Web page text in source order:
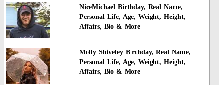
NiceMichael Birthday, Real Name,
Personal Life, Age, Weight, Height,
Affairs, Bio & More
Molly Shiveley Birthday, Real Name,
Personal Life, Age, Weight, Height,
Affairs, Bio & More